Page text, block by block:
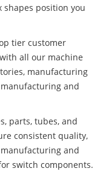
shapes position you
tier customer
all our machine
manufacturing
and
parts, tubes, and
consistent quality,
and
switch components.